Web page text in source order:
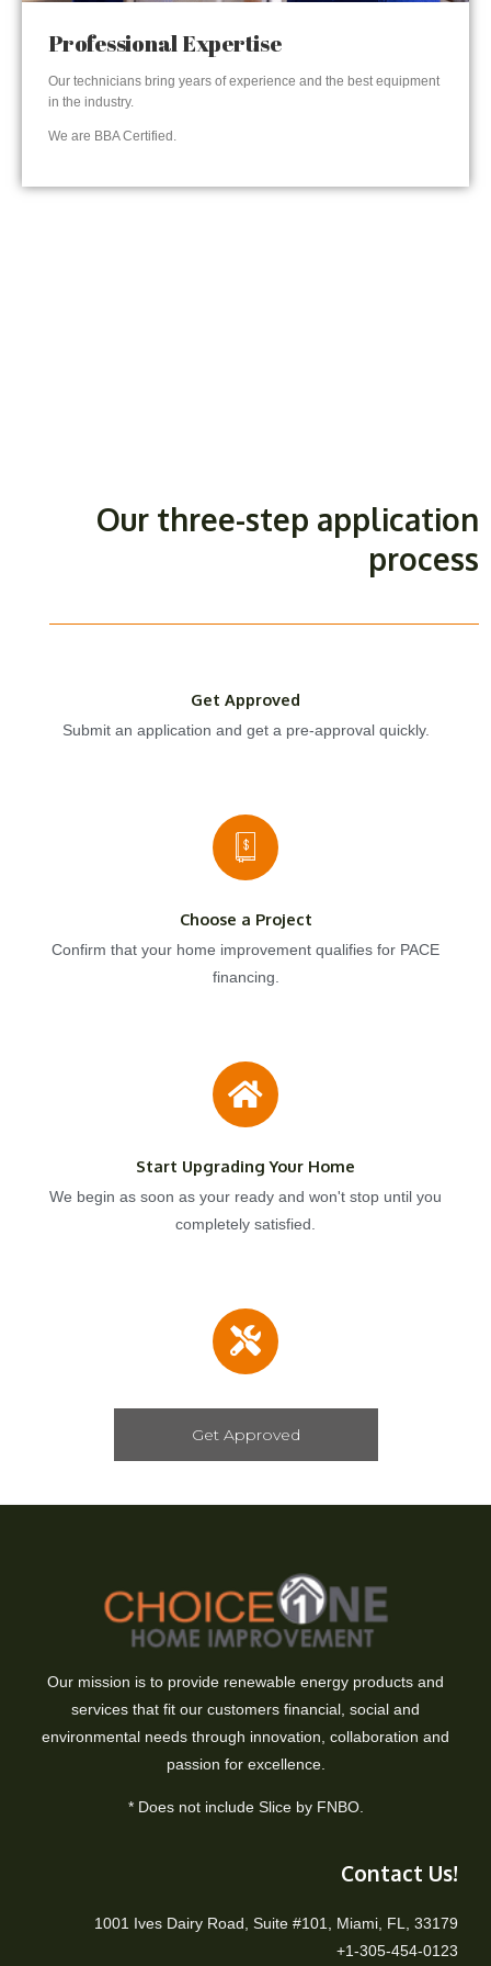
Professional Expertise
Our technicians bring years of experience and the best equipment
in the industry.
We are BBA Certified.
Our three-step application
process
Get Approved
Submit an application and get a pre-approval quickly.
Choose a Project
Confirm that your home improvement qualifies for PACE
financing.
Start Upgrading Your Home
We begin as soon as your ready and won't stop until you
completely satisfied.
Get Approved
Our mission is to provide renewable energy products and
services that fit our customers financial, social and
environmental needs through innovation, collaboration and
passion for excellence.
* Does not include Slice by FNBO.
Contact Us!
1001 Ives Dairy Road, Suite #101, Miami, FL, 33179
+1-305-454-0123